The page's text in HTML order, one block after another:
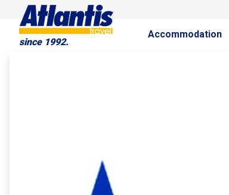
since 1992.
Accommodation